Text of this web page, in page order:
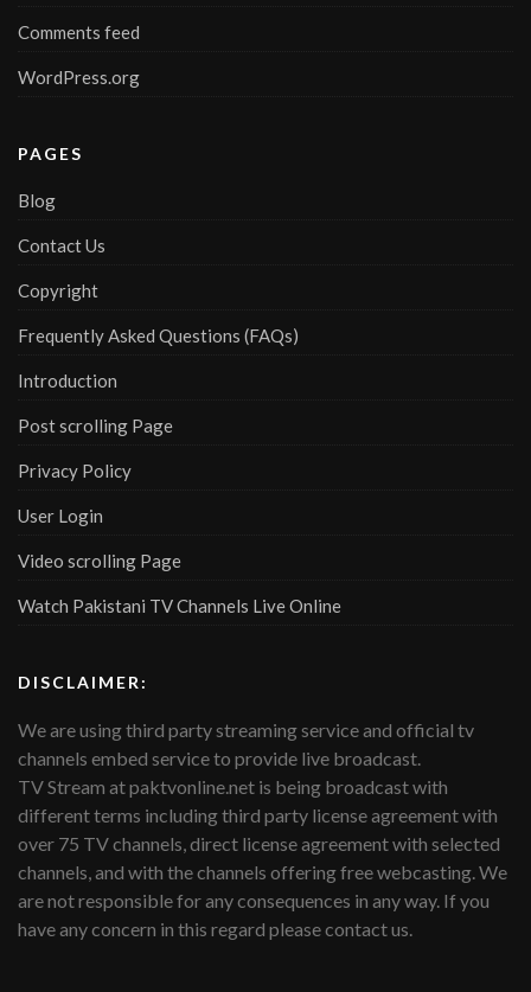
Comments feed
WordPress.org
PAGES
Blog
Contact Us
Copyright
Frequently Asked Questions (FAQs)
Introduction
Post scrolling Page
Privacy Policy
User Login
Video scrolling Page
Watch Pakistani TV Channels Live Online
DISCLAIMER:
We are using third party streaming service and official tv
channels embed service to provide live broadcast.
TV Stream at paktvonline.net is being broadcast with
different terms including third party license agreement with
over 75 TV channels, direct license agreement with selected
channels, and with the channels offering free webcasting. We
are not responsible for any consequences in any way. If you
have any concern in this regard please contact us.